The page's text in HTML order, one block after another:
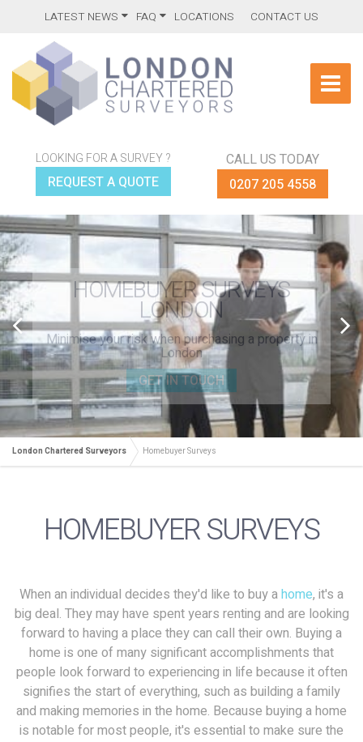
LATEST NEWS FAQ LOCATIONS CONTACT US
LOOKING FOR A SURVEY ?
REQUEST A QUOTE
CALL US TODAY
0207 205 4558
HOMEBUYER SURVEYS
LONDON
Minimise your risk when purchasing a property in
London
GET IN TOUCH
London Chartered Surveyors Homebuyer Surveys
HOMEBUYER SURVEYS
When an individual decides they'd like to buy ahome, it's a
big deal. They may have spent years renting and are looking
forward to having a place they can call their own. Buying a
home is one of many significant accomplishments that
people look forward to experiencing in life because it often
signifies the start of everything, such as building a family
and making memories in the home. Because buying a home
is notable for most people, it's essential to make sure the